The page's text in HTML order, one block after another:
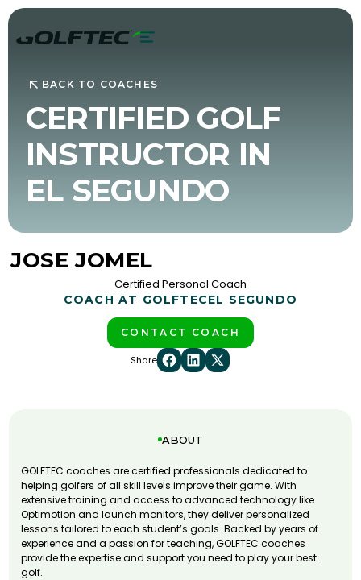
BACK TO COACHES
CERTIFIED GOLF
INSTRUCTOR IN
EL SEGUNDO
JOSE JOMEL
Certified Personal Coach
COACH AT GOLFTECEL SEGUNDO
CONTACT COACH
Share
ABOUT
GOLFTEC coaches are certified professionals dedicated to
helping golfers of all skill levels improve their game. With
extensive training and access to advanced technology like
Optimotion and launch monitors, they deliver personalized
lessons tailored to each student’s goals. Backed by years of
experience and a passion for teaching, GOLFTEC coaches
provide the expertise and support you need to play your best
golf.